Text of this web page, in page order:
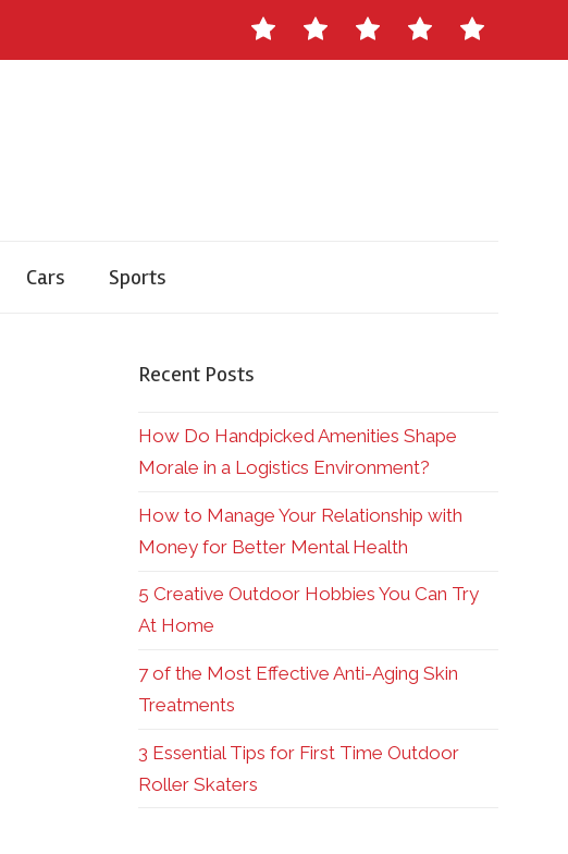
Contact
Us
About
Master
Staff Ads
Write
for
Cars Sports
Recent Posts
How Do Handpicked Amenities Shape
Morale in a Logistics Environment?
How to Manage Your Relationship with
Money for Better Mental Health
5 Creative Outdoor Hobbies You Can Try
At Home
7 of the Most Effective Anti-Aging Skin
Treatments
3 Essential Tips for First Time Outdoor
Roller Skaters